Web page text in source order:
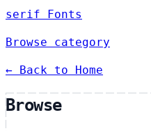
serif Fonts
Browse category
← Back to Home
Browse